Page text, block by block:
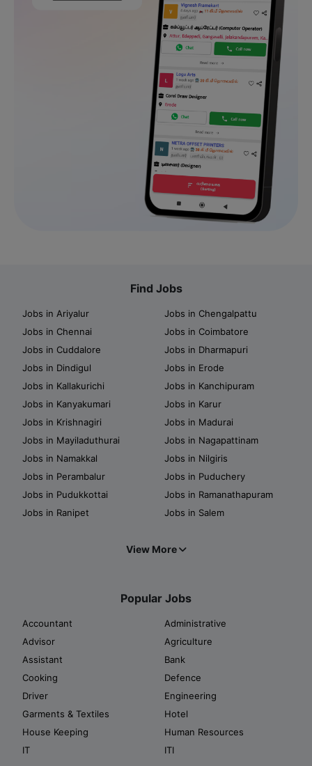
Find Jobs
Jobs in Ariyalur
Jobs in Chengalpattu
Jobs in Chennai
Jobs in Coimbatore
Jobs in Cuddalore
Jobs in Dharmapuri
Jobs in Dindigul
Jobs in Erode
Jobs in Kallakurichi
Jobs in Kanchipuram
Jobs in Kanyakumari
Jobs in Karur
Jobs in Krishnagiri
Jobs in Madurai
Jobs in Mayiladuthurai
Jobs in Nagapattinam
Jobs in Namakkal
Jobs in Nilgiris
Jobs in Perambalur
Jobs in Puduchery
Jobs in Pudukkottai
Jobs in Ramanathapuram
Jobs in Ranipet
Jobs in Salem
View More
Popular Jobs
Accountant
Administrative
Advisor
Agriculture
Assistant
Bank
Cooking
Defence
Driver
Engineering
Garments & Textiles
Hotel
House Keeping
Human Resources
IT
ITI